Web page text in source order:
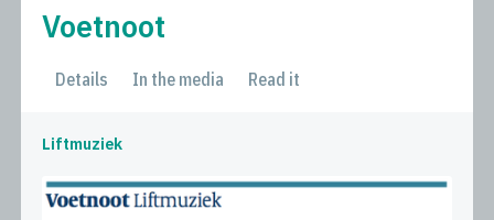
Voetnoot
Details In the media Read it
Liftmuziek